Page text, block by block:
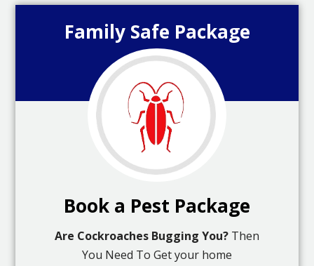
Family Safe Package
Book a Pest Package
Are Cockroaches Bugging You? Then
You Need To Get your home